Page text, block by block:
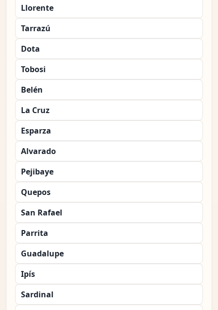
Llorente
Tarrazú
Dota
Tobosi
Belén
La Cruz
Esparza
Alvarado
Pejibaye
Quepos
San Rafael
Parrita
Guadalupe
Ipís
Sardinal